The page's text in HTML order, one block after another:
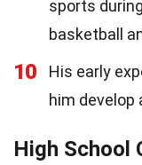
sports
basketball
10
His early
him develop
High School